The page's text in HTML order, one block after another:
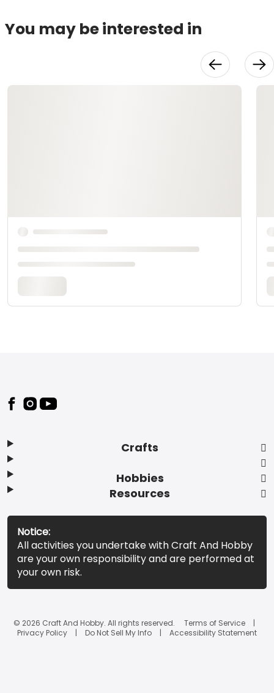
You may be interested in
Footer
Crafts
Hobbies
Resources
Notice:
All activities you undertake with Craft And Hobby
are your own responsibility and are performed at
your own risk.
© 2026 Craft And Hobby. All rights reserved.
Terms of Service
Privacy Policy
Do Not Sell My Info Accessibility Statement